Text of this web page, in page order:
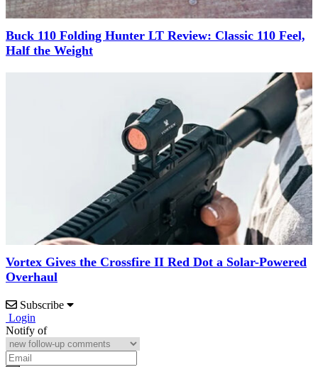
Buck 110 Folding Hunter LT Review: Classic 110 Feel,
Half the Weight
Vortex Gives the Crossfire II Red Dot a Solar-Powered
Overhaul
Subscribe
Login
Notify of